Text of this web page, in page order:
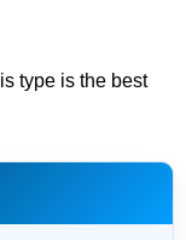
type is the best